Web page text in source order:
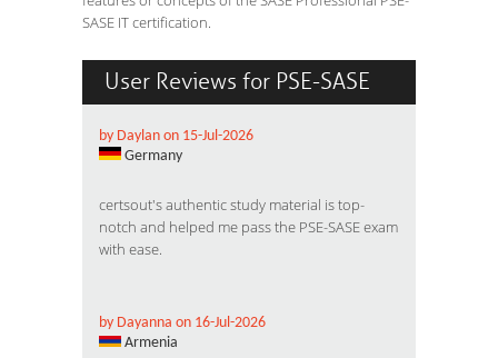
SASE IT certification.
User Reviews for PSE-SASE
by Daylan on 15-Jul-2026
Germany
certsout's authentic study material is top-
notch and helped me pass the PSE-SASE exam
with ease.
by Dayanna on 16-Jul-2026
Armenia